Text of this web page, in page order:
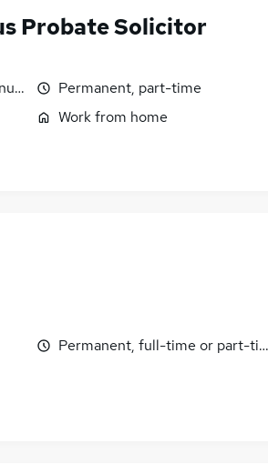
Probate Solicitor
Permanent, part-time
Work from home
Permanent, full-time or part-